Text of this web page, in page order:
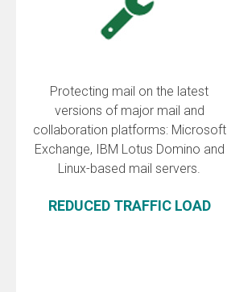
Protecting mail on the latest
versions of major mail and
collaboration platforms: Microsoft
Exchange, IBM Lotus Domino and
Linux-based mail servers.
REDUCED TRAFFIC LOAD